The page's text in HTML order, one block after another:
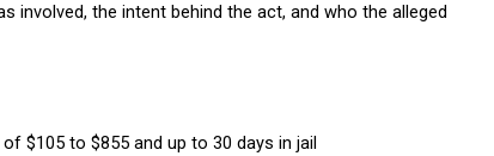
involved, the intent behind the act, and who the alleged
$105 to $855 and up to 30 days in jail